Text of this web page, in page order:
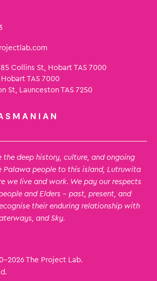
Collins St, Hobart TAS 7000
Hobart TAS 7000
St, Launceston TAS 7250
the deep history, culture, and ongoing
Palawa people to this island, Lutruwita
we live and work. We pay our respects
and Elders – past, present, and
their enduring relationship with
and Sky.
-2026 The Project Lab.